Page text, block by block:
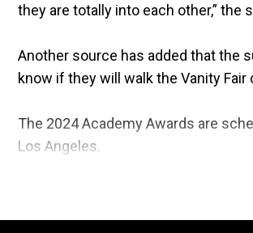
they are totally into each other,” the
Another source has added that the
know if they will walk the Vanity
The 2024 Academy Awards are
Los Angeles.